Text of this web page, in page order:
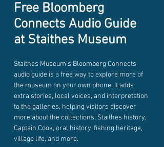
Free Bloomberg
Connects Audio Guide
at Staithes Museum
Staithes Museum’s Bloomberg Connects
audio guide is a free way to explore more of
the museum on your own phone. It adds
extra stories, local voices, and interpretation
to the galleries, helping visitors discover
more about the collections, Staithes history,
Captain Cook, oral history, fishing heritage,
village life, and more.